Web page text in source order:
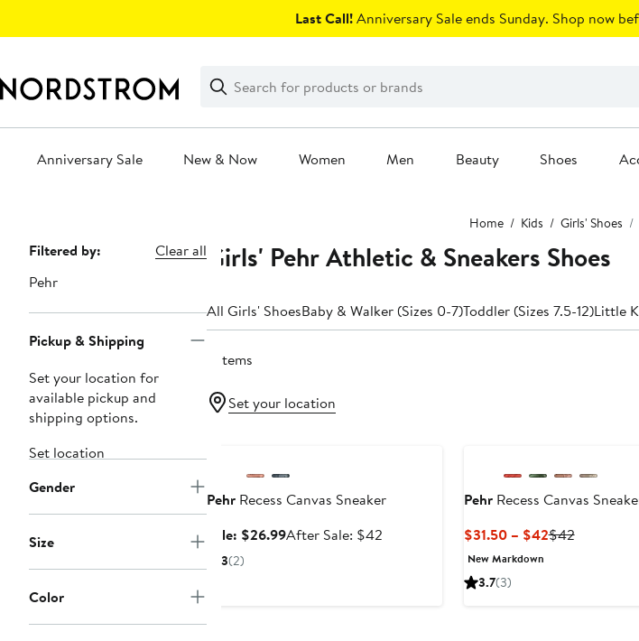
Last Call!Anniversary Sale ends Sunday. Shop now
Search
Clear
Clear
Search
Anniversary Sale New & Now Women Men Beauty Shoes
Home Kids Girls' Shoes
Page
Navigation
Filtered by:
Clear all
Pehr
Pickup & Shipping
Set your location for
available pickup and
shipping options.
Set location
Gender
Size
Color
Girls' Pehr Athletic & Sneakers Shoes
All Girls' ShoesBaby & Walker (Sizes 0-7)Toddler (Sizes 7.5-12)Little
3 items
Set your location
PehrRecess Canvas Sneaker
Sale: $26.99Sale
After Sale: $42After
3(2)
PehrRecess Canvas
$31.50 – $42Current
$42Previous
New Markdown
3.7(3)